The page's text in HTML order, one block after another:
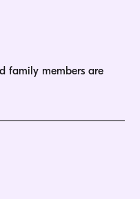
family members are